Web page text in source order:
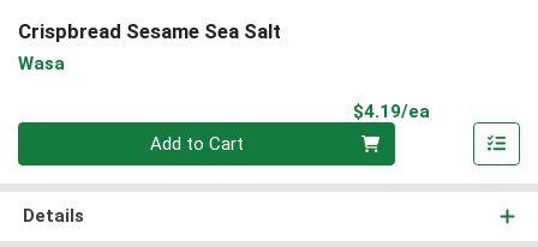
Crispbread Sesame Sea Salt
Wasa
$4.19/ea
Add to Cart
Details